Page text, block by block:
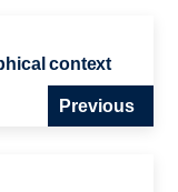
context
Previous